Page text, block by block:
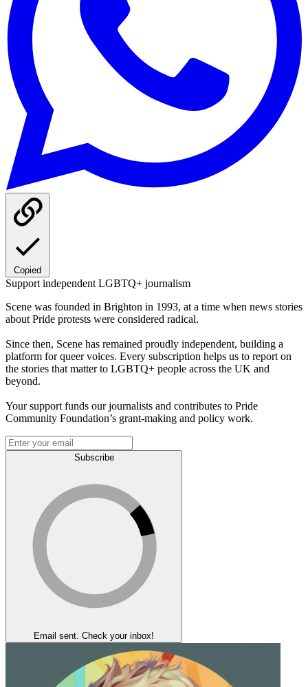
Copied
Support independent LGBTQ+ journalism
Scene was founded in Brighton in 1993, at a time when news stories
about Pride protests were considered radical.
Since then, Scene has remained proudly independent, building a
platform for queer voices. Every subscription helps us to report on
the stories that matter to LGBTQ+ people across the UK and
beyond.
Your support funds our journalists and contributes to Pride
Community Foundation’s grant-making and policy work.
Subscribe
Email sent. Check your inbox!